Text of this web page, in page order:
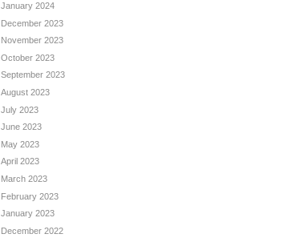
January 2024
December 2023
November 2023
October 2023
September 2023
August 2023
July 2023
June 2023
May 2023
April 2023
March 2023
February 2023
January 2023
December 2022